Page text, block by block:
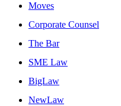
Moves
Corporate Counsel
The Bar
SME Law
BigLaw
NewLaw